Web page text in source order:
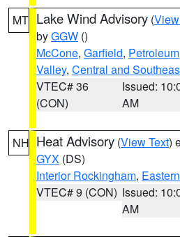
MT Lake Wind Advisory (
byGGW ()
McCone, Garfield, Petroleum
Valley, Central and
VTEC# 36
(CON)
Issued:
AM
NH Heat Advisory (View Text)
GYX (DS)
Interior Rockingham,
VTEC# 9 (CON) Issued:
AM